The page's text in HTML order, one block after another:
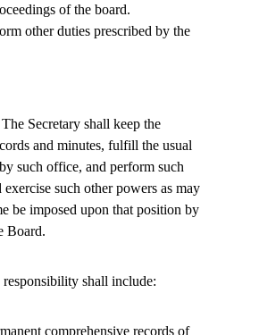
of the board.
other duties prescribed by the
The Secretary shall keep the
and minutes, fulfill the usual
such office, and perform such
exercise such other powers as may
be imposed upon that position by
Board.
responsibility shall include:
comprehensive records of